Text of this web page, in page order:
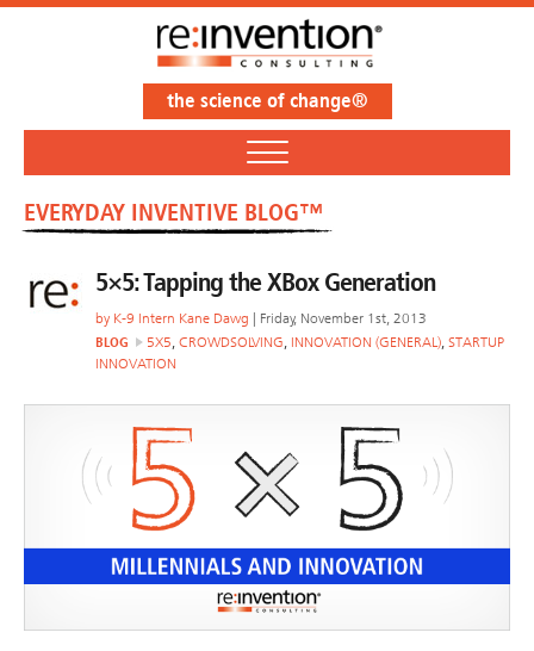
the science of change®
EVERYDAY INVENTIVE BLOG™
5×5: Tapping the XBox Generation
by K-9 Intern Kane Dawg | Friday, November 1st, 2013
BLOG
5X5, CROWDSOLVING, INNOVATION (GENERAL), STARTUP
INNOVATION